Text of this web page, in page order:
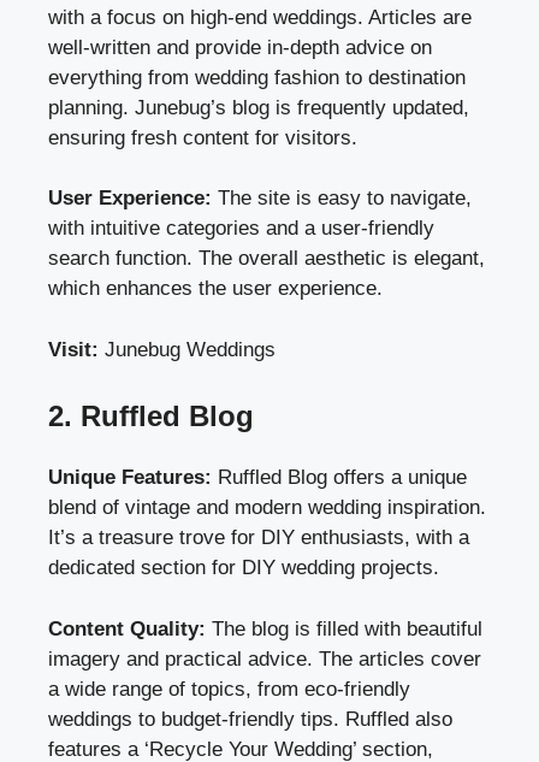
with a focus on high-end weddings. Articles are
well-written and provide in-depth advice on
everything from wedding fashion to destination
planning. Junebug’s blog is frequently updated,
ensuring fresh content for visitors.
User Experience: The site is easy to navigate,
with intuitive categories and a user-friendly
search function. The overall aesthetic is elegant,
which enhances the user experience.
Visit: Junebug Weddings
2. Ruffled Blog
Unique Features: Ruffled Blog offers a unique
blend of vintage and modern wedding inspiration.
It’s a treasure trove for DIY enthusiasts, with a
dedicated section for DIY wedding projects.
Content Quality: The blog is filled with beautiful
imagery and practical advice. The articles cover
a wide range of topics, from eco-friendly
weddings to budget-friendly tips. Ruffled also
features a ‘Recycle Your Wedding’ section,